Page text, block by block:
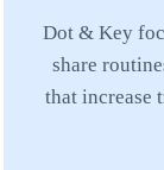
Dot & Key
share
that increase